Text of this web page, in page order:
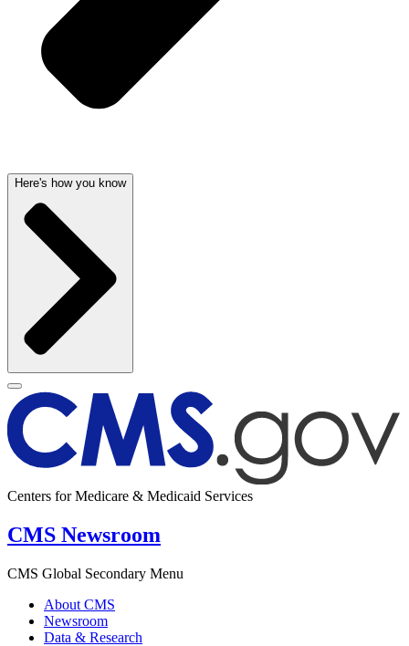
Here's how you know
Centers for Medicare & Medicaid Services
CMS Newsroom
CMS Global Secondary Menu
About CMS
Newsroom
Data & Research